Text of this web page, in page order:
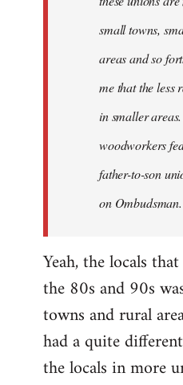
small towns,
areas and so
me that the less
in smaller
woodworkers
father-to-son
on Ombudsman.
Yeah, the locals
the 80s and 90s
towns and rural
had a quite
the locals in more